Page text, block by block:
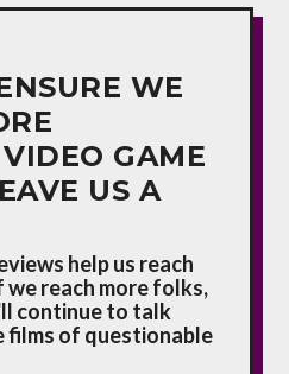
WE
GAME
US A
help us reach
reach more folks,
continue to talk
films of questionable